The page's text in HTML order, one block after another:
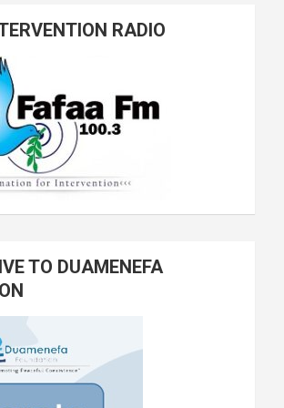
RADIO
TO DUAMENEFA